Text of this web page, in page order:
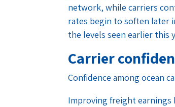
network, while carriers
rates begin to soften later
the levels seen earlier this
Carrier
Confidence among ocean
Improving freight earnings